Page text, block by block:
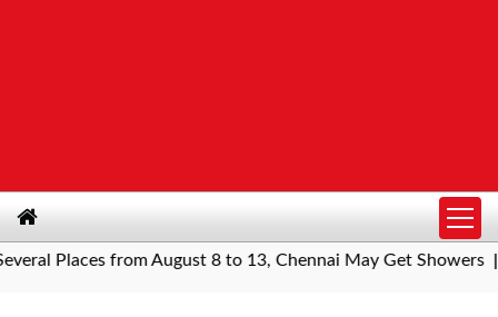
from August 8 to 13, Chennai May Get Showers|